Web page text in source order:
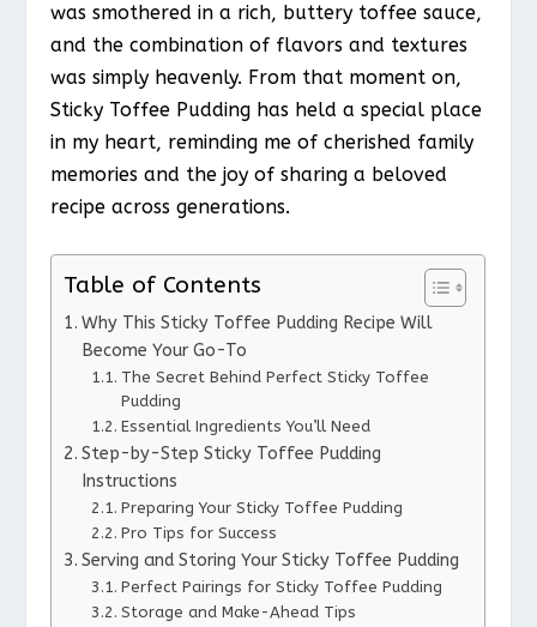
was smothered in a rich, buttery toffee sauce,
and the combination of flavors and textures
was simply heavenly. From that moment on,
Sticky Toffee Pudding has held a special place
in my heart, reminding me of cherished family
memories and the joy of sharing a beloved
recipe across generations.
Table of Contents
Why This Sticky Toffee Pudding Recipe Will
Become Your Go-To
The Secret Behind Perfect Sticky Toffee
Pudding
Essential Ingredients You’ll Need
Step-by-Step Sticky Toffee Pudding
Instructions
Preparing Your Sticky Toffee Pudding
Pro Tips for Success
Serving and Storing Your Sticky Toffee Pudding
Perfect Pairings for Sticky Toffee Pudding
Storage and Make-Ahead Tips